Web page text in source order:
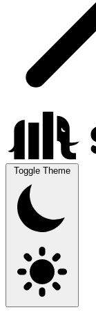
Toggle Theme